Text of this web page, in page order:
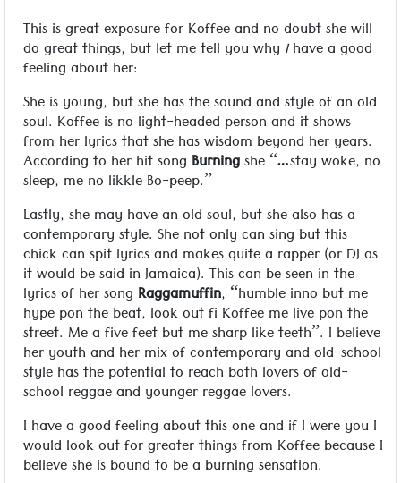
This is great exposure for Koffee and no doubt she will
do great things, but let me tell you why Ihave a good
feeling about her:
She is young, but she has the sound and style of an old
soul. Koffee is no light-headed person and it shows
from her lyrics that she has wisdom beyond her years.
According to her hit song Burningshe “…stay woke, no
sleep, me no likkle Bo-peep.”
Lastly, she may have an old soul, but she also has a
contemporary style. She not only can sing but this
chick can spit lyrics and makes quite a rapper (or DJ as
it would be said in Jamaica). This can be seen in the
lyrics of her song Raggamuffin, “humble inno but me
hype pon the beat, look out fi Koffee me live pon the
street. Me a five feet but me sharp like teeth”. I believe
her youth and her mix of contemporary and old-school
style has the potential to reach both lovers of old-
school reggae and younger reggae lovers.
I have a good feeling about this one and if I were you I
would look out for greater things from Koffee because I
believe she is bound to be a burning sensation.